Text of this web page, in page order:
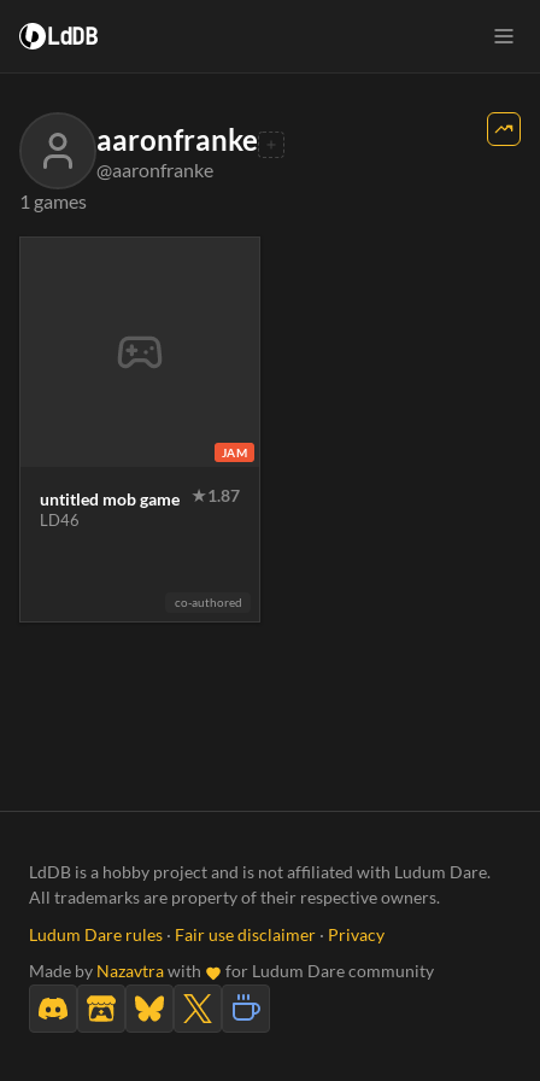
LdDB
aaronfranke
@aaronfranke
1 games
JAM
untitled mob game ★1.87
LD46
co-authored
LdDB is a hobby project and is not affiliated with Ludum Dare.
All trademarks are property of their respective owners.
Ludum Dare rules · Fair use disclaimer · Privacy
Made by Nazavtrawith for Ludum Dare community